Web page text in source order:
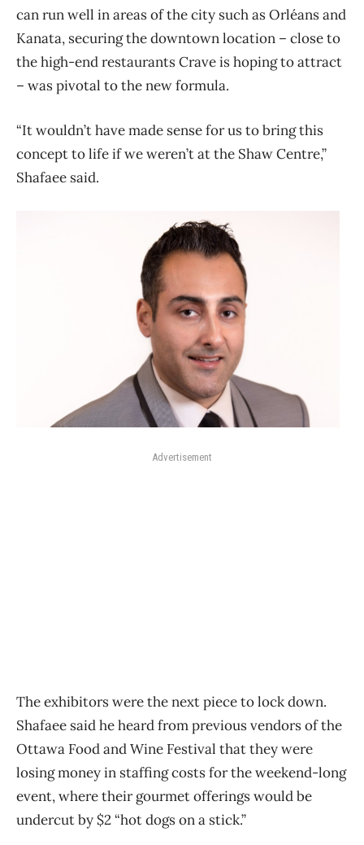
can run well in areas of the city such as Orléans and
Kanata, securing the downtown location – close to
the high-end restaurants Crave is hoping to attract
– was pivotal to the new formula.
“It wouldn’t have made sense for us to bring this
concept to life if we weren’t at the Shaw Centre,”
Shafaee said.
Advertisement
The exhibitors were the next piece to lock down.
Shafaee said he heard from previous vendors of the
Ottawa Food and Wine Festival that they were
losing money in staffing costs for the weekend-long
event, where their gourmet offerings would be
undercut by $2 “hot dogs on a stick.”